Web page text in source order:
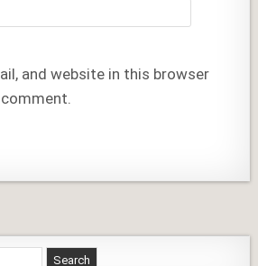
and website in this browser